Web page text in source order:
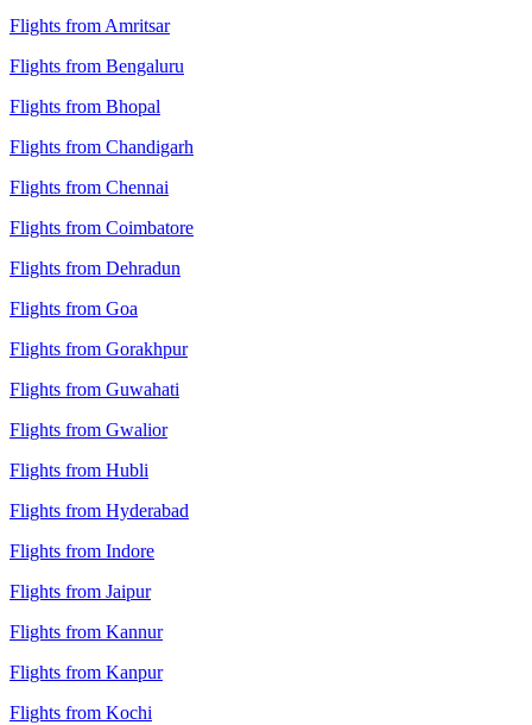
Flights from Amritsar
Flights from Bengaluru
Flights from Bhopal
Flights from Chandigarh
Flights from Chennai
Flights from Coimbatore
Flights from Dehradun
Flights from Goa
Flights from Gorakhpur
Flights from Guwahati
Flights from Gwalior
Flights from Hubli
Flights from Hyderabad
Flights from Indore
Flights from Jaipur
Flights from Kannur
Flights from Kanpur
Flights from Kochi